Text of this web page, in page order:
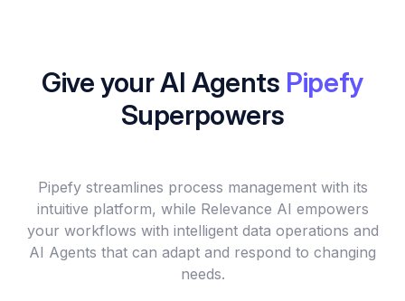
Give your AI Agents Pipefy
Superpowers
Pipefy streamlines process management with its
intuitive platform, while Relevance AI empowers
your workflows with intelligent data operations and
AI Agents that can adapt and respond to changing
needs.